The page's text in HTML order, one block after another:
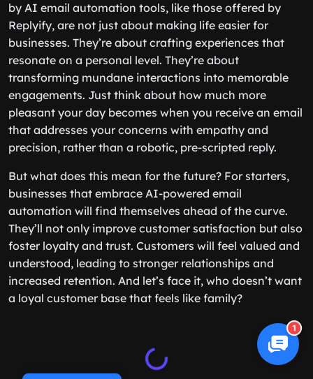
by AI email automation tools, like those offered by
Replyify, are not just about making life easier for
businesses. They’re about crafting experiences that
resonate on a personal level. They’re about
transforming mundane interactions into memorable
engagements. Just think about how much more
pleasant your day becomes when you receive an email
that addresses your concerns with empathy and
precision, rather than a robotic, pre-scripted reply.
But what does this mean for the future? For starters,
businesses that embrace AI-powered email
automation will find themselves ahead of the curve.
They’ll not only improve customer satisfaction but also
foster loyalty and trust. Customers will feel valued and
understood, leading to stronger relationships and
increased retention. And let’s face it, who doesn’t want
a loyal customer base that feels like family?
1